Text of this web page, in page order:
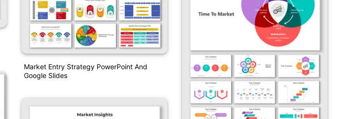
Market Entry Strategy PowerPoint And
Google Slides